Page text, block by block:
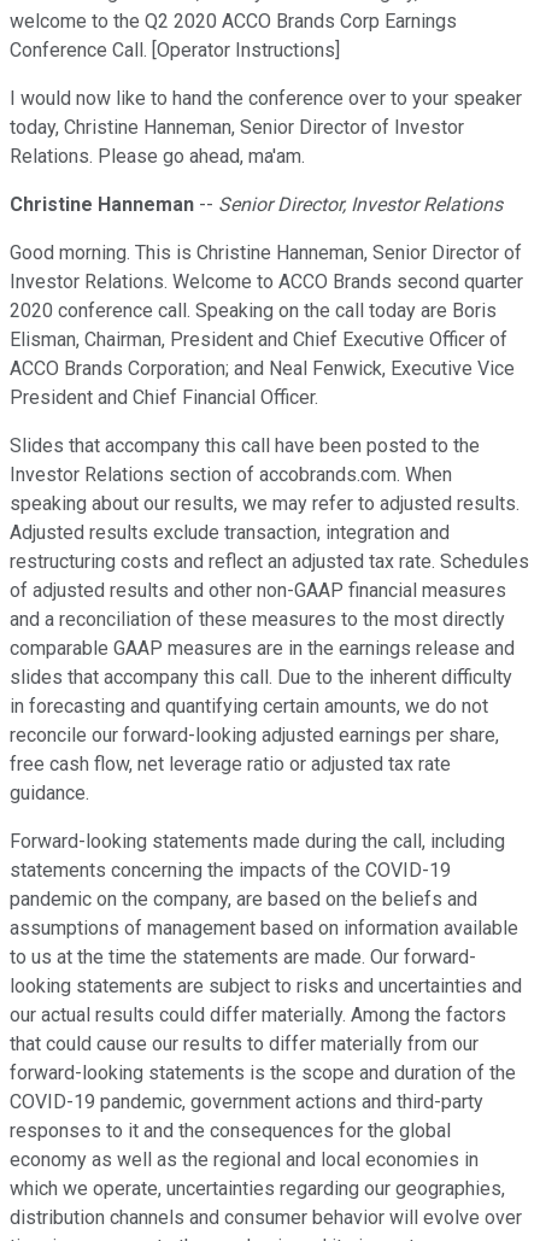
welcome to the Q2 2020 ACCO Brands Corp Earnings
Conference Call. [Operator Instructions]
I would now like to hand the conference over to your speaker
today, Christine Hanneman, Senior Director of Investor
Relations. Please go ahead, ma'am.
Christine Hanneman -- Senior Director, Investor Relations
Good morning. This is Christine Hanneman, Senior Director of
Investor Relations. Welcome to ACCO Brands second quarter
2020 conference call. Speaking on the call today are Boris
Elisman, Chairman, President and Chief Executive Officer of
ACCO Brands Corporation; and Neal Fenwick, Executive Vice
President and Chief Financial Officer.
Slides that accompany this call have been posted to the
Investor Relations section of accobrands.com. When
speaking about our results, we may refer to adjusted results.
Adjusted results exclude transaction, integration and
restructuring costs and reflect an adjusted tax rate. Schedules
of adjusted results and other non-GAAP financial measures
and a reconciliation of these measures to the most directly
comparable GAAP measures are in the earnings release and
slides that accompany this call. Due to the inherent difficulty
in forecasting and quantifying certain amounts, we do not
reconcile our forward-looking adjusted earnings per share,
free cash flow, net leverage ratio or adjusted tax rate
guidance.
Forward-looking statements made during the call, including
statements concerning the impacts of the COVID-19
pandemic on the company, are based on the beliefs and
assumptions of management based on information available
to us at the time the statements are made. Our forward-
looking statements are subject to risks and uncertainties and
our actual results could differ materially. Among the factors
that could cause our results to differ materially from our
forward-looking statements is the scope and duration of the
COVID-19 pandemic, government actions and third-party
responses to it and the consequences for the global
economy as well as the regional and local economies in
which we operate, uncertainties regarding our geographies,
distribution channels and consumer behavior will evolve over